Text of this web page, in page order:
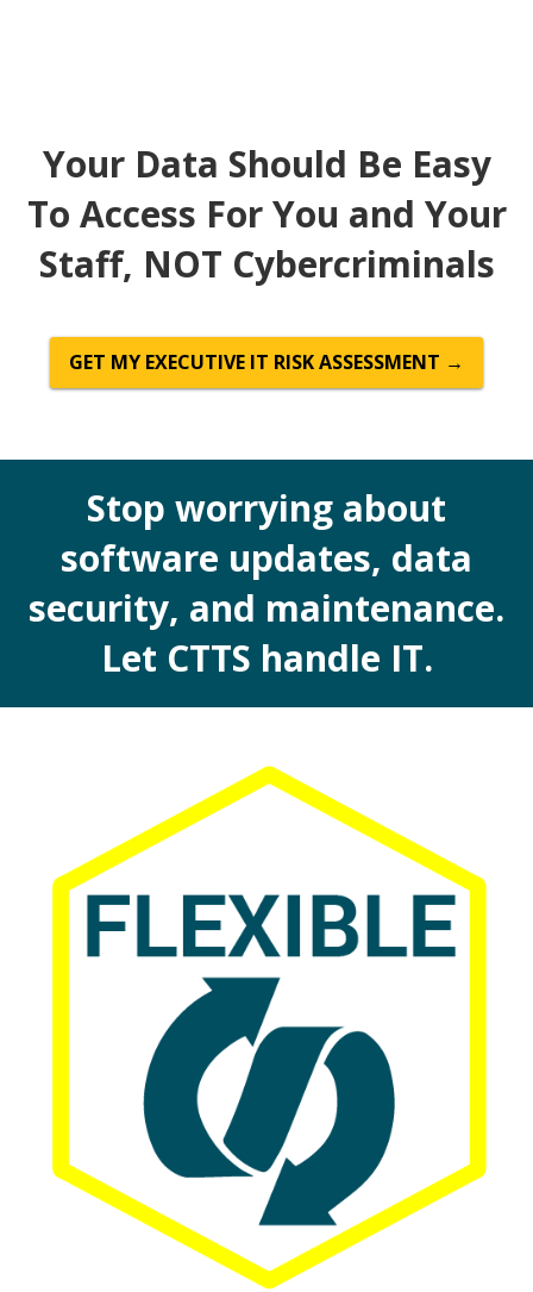
Your Data Should Be Easy
To Access For You and Your
Staff, NOT Cybercriminals
GET MY EXECUTIVE IT RISK ASSESSMENT →
Stop worrying about
software updates, data
security, and maintenance.
Let CTTS handle IT.